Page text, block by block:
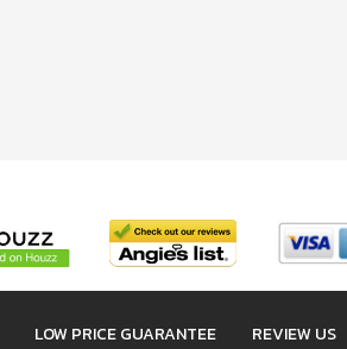
LOW PRICE GUARANTEE REVIEW US